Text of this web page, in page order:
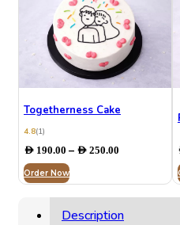
Togetherness Cake
4.8(1)
AED 190.00 – AED 250.00
AED 190.00
through
AED 250.00
Order Now
Description